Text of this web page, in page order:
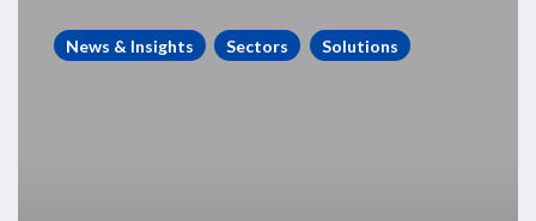
Roundup,News & Insights Sectors Solutions